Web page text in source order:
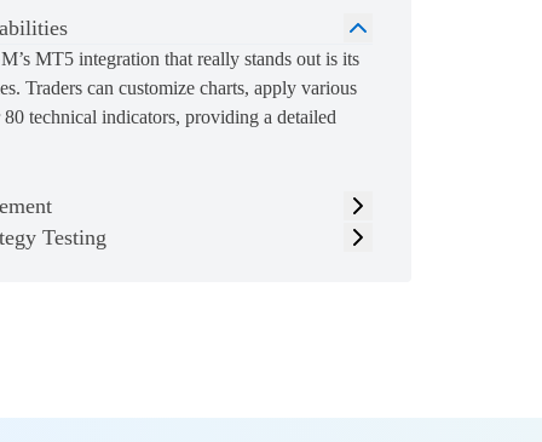
MT5 integration that really stands out is its
Traders can customize charts, apply various
80 technical indicators, providing a detailed
Testing